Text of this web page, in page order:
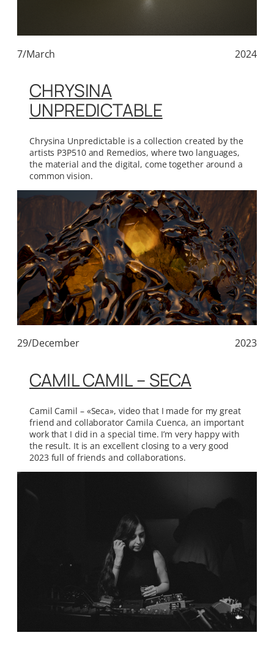
7/March 2024
CHRYSINA
UNPREDICTABLE
Chrysina Unpredictable is a collection created by the
artists P3P510 and Remedios, where two languages,
the material and the digital, come together around a
common vision.
29/December 2023
CAMIL CAMIL – SECA
Camil Camil – «Seca», video that I made for my great
friend and collaborator Camila Cuenca, an important
work that I did in a special time. I’m very happy with
the result. It is an excellent closing to a very good
2023 full of friends and collaborations.